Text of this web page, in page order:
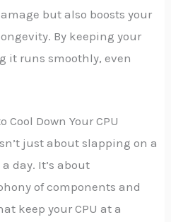
but also boosts your
By keeping your
it runs smoothly, even
Down Your CPU
just about slapping on a
day. It’s about
of components and
keep your CPU at a